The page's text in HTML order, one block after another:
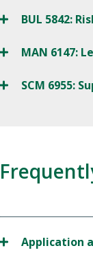
BUL 5842:
MAN 6147:
SCM 6955:
Application